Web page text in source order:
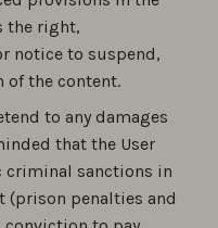
the right,
notice to suspend,
of the content.
to any damages
that the User
criminal sanctions in
penalties and